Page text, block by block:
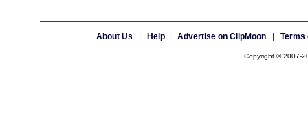
About Us Help| Advertise on ClipMoon| Terms
Copyright © 2007-